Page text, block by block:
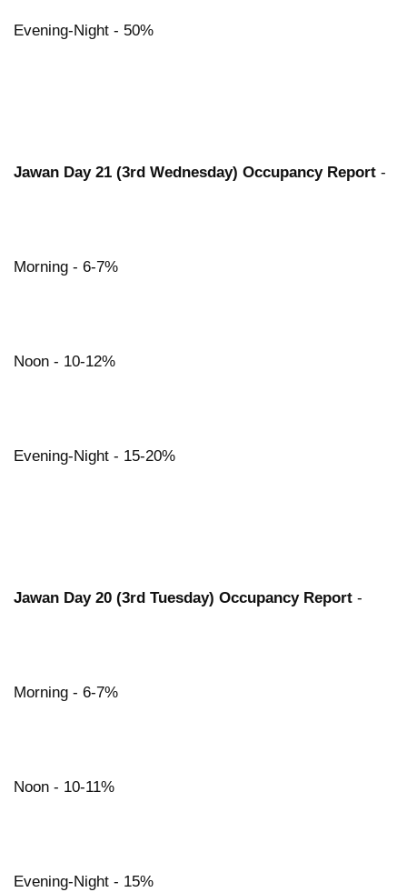
Evening-Night - 50%
Jawan Day 21 (3rd Wednesday) Occupancy Report -
Morning - 6-7%
Noon - 10-12%
Evening-Night - 15-20%
Jawan Day 20 (3rd Tuesday) Occupancy Report -
Morning - 6-7%
Noon - 10-11%
Evening-Night - 15%